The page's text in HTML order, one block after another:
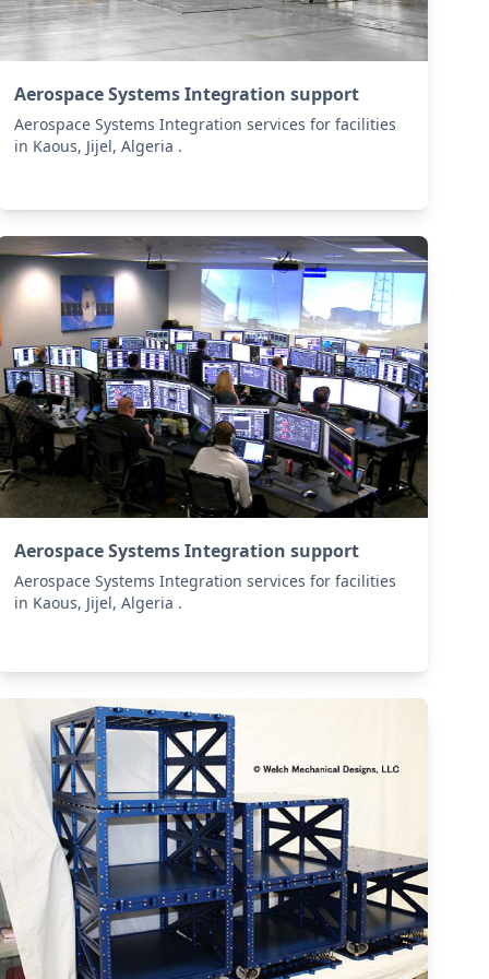
Aerospace Systems Integration support
Aerospace Systems Integration services for facilities
in Kaous, Jijel, Algeria .
Aerospace Systems Integration support
Aerospace Systems Integration services for facilities
in Kaous, Jijel, Algeria .